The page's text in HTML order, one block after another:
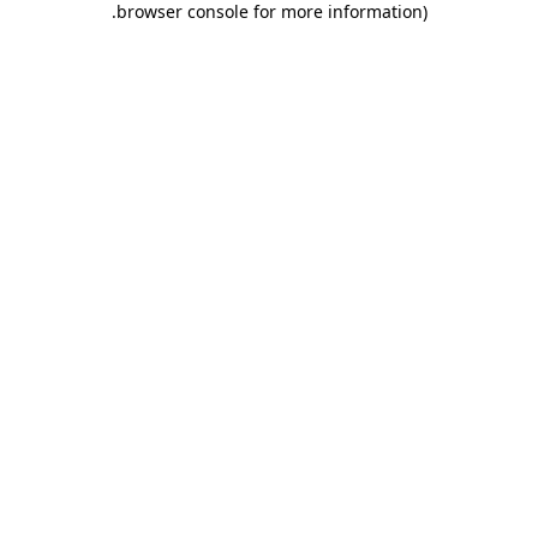
browser console for more information)
.